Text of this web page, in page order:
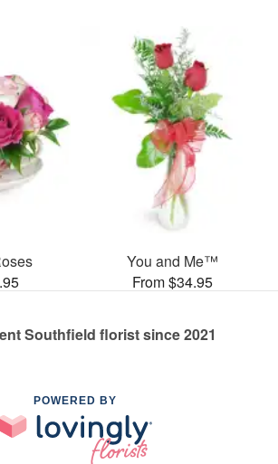
You and Me™
From $34.95
Southfield florist since 2021
POWERED BY